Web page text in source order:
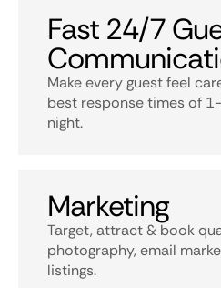
Fast 24/7
Make every guest feel
best response times of
night.
Marketing
Target, attract & book
photography, email
listings.